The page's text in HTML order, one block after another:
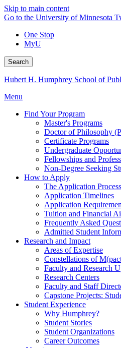
Skip to main content
Go to the University of Minnesota
One Stop
MyU
Search
Hubert H. Humphrey School of
Menu
Find Your Program
Master's Programs
Doctor of Philosophy
Certificate Programs
Undergraduate
Fellowships and
Non-Degree Seeking
How to Apply
The Application Process
Application Timelines
Application
Tuition and Financial
Frequently Asked
Admitted Student
Research and Impact
Areas of Expertise
Constellations of
Faculty and Research
Research Centers
Faculty and Staff
Capstone Projects:
Student Experience
Why Humphrey?
Student Stories
Student Organizations
Career Outcomes